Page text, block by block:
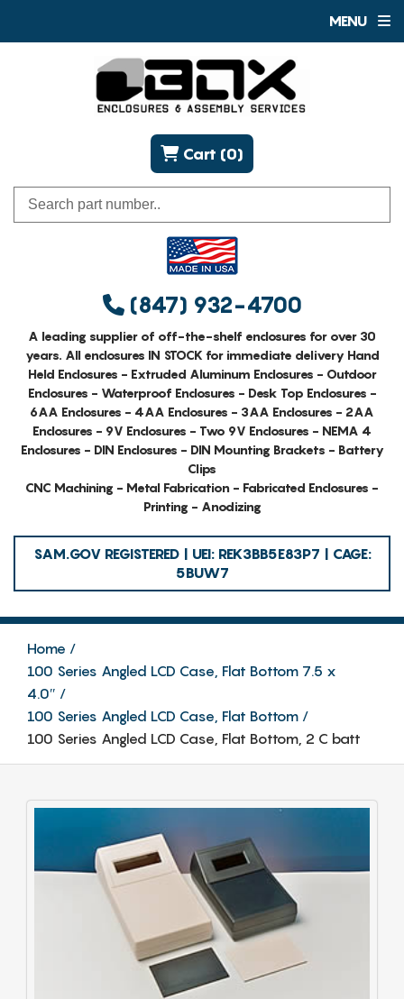
MENU
(847) 932-4700
Cart (0)
A leading supplier of off-the-shelf enclosures for over 30
years. All enclosures IN STOCK for immediate delivery Hand
Held Enclosures - Extruded Aluminum Enclosures - Outdoor
Enclosures - Waterproof Enclosures - Desk Top Enclosures -
6AA Enclosures - 4AA Enclosures - 3AA Enclosures - 2AA
Enclosures - 9V Enclosures - Two 9V Enclosures - NEMA 4
Enclosures - DIN Enclosures - DIN Mounting Brackets - Battery
Clips
CNC Machining - Metal Fabrication - Fabricated Enclosures -
Printing - Anodizing
SAM.GOV REGISTERED | UEI: REK3BB5E83P7 | CAGE:
5BUW7
Home
100 Series Angled LCD Case, Flat Bottom 7.5 x
4.0″
100 Series Angled LCD Case, Flat Bottom
100 Series Angled LCD Case, Flat Bottom, 2 C batt